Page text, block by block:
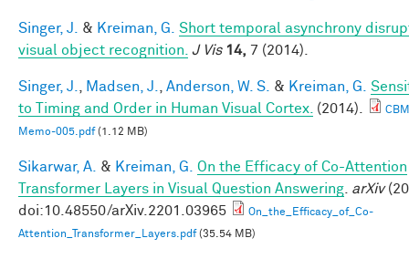
Singer, J. & Kreiman, G.
Short temporal asynchrony
visual object recognition. J Vis 14, 7 (2014).
Singer, J. Madsen, J. Anderson, W. S. & Kreiman, G.
to Timing and Order in Human Visual Cortex. (2014).
Memo-005.pdf(1.12 MB)
Sikarwar, A. & Kreiman, G.
On the Efficacy of Co-Attention
Transformer Layers in Visual Question Answering arXiv
doi:10.48550/arXiv.2201.03965
On_the_Efficacy_of_Co-
Attention_Transformer_Layers.pdf(35.54 MB)